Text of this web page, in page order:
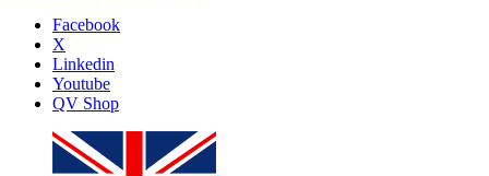
Facebook
X
Linkedin
Youtube
QV Shop